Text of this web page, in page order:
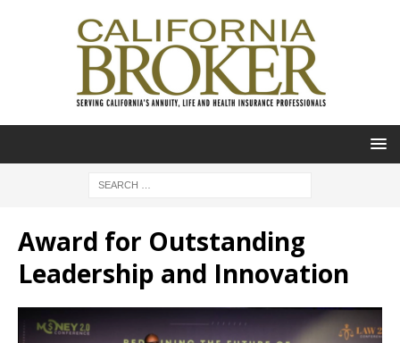
Award for Outstanding
Leadership and Innovation